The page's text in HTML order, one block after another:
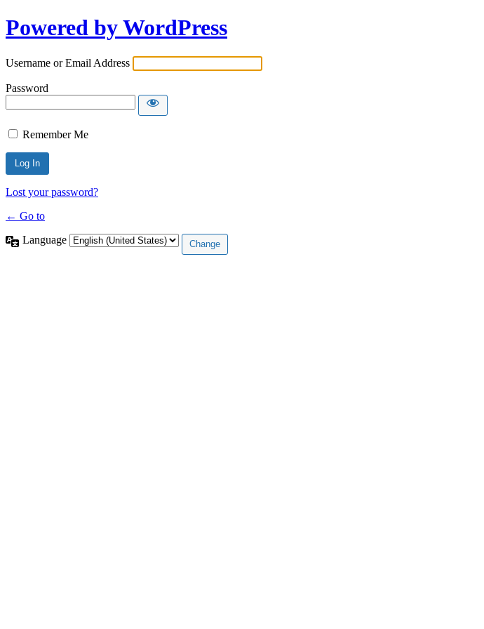
Powered by WordPress
Username or Email Address
Password
Remember Me
Lost your password?
← Go to
Language